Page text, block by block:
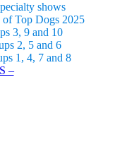
shows
Top Dogs 2025
3, 9 and 10
2, 5 and 6
1, 4, 7 and 8
–